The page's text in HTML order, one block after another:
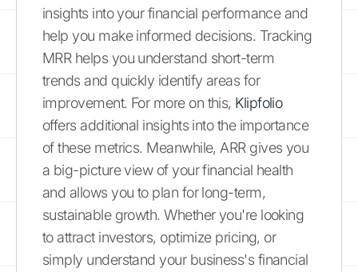
insights into your financial performance and
help you make informed decisions. Tracking
MRR helps you understand short-term
trends and quickly identify areas for
improvement. For more on this, Klipfolio
offers additional insights into the importance
of these metrics. Meanwhile, ARR gives you
a big-picture view of your financial health
and allows you to plan for long-term,
sustainable growth. Whether you're looking
to attract investors, optimize pricing, or
simply understand your business's financial